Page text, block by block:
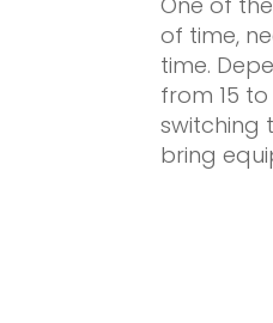
of time,
time.
from 15
switching
bring